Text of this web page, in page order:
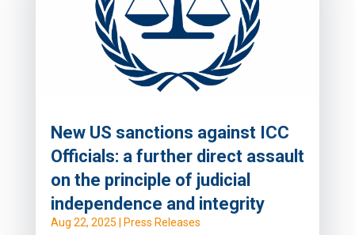
New US sanctions against ICC
Officials: a further direct assault
on the principle of judicial
independence and integrity
Aug 22, 2025 Press Releases